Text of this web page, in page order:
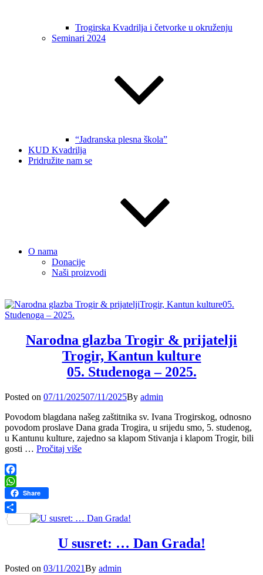
Trogirska Kvadrilja i četvorke u okruženju
Seminari 2024
“Jadranska plesna škola”
KUD Kvadrilja
Pridružite nam se
O nama
Donacije
Naši proizvodi
Narodna glazba Trogir & prijatelji
Trogir, Kantun kulture
05. Studenoga – 2025.
Posted on Posted
07/11/202507/11/2025By admin
Povodom blagdana našeg zaštitnika sv. Ivana Trogirskog, odnosno
povodom proslave Dana grada Trogira, u srijedu smo, 5. studenog,
u Kantunu kulture, zajedno sa klapom Stivanja i klapom Trogir, bili
gosti … Pročitaj višeNarodna
kulture
Studenoga
2025.
Facebook
WhatsApp
Share
Share
U susret: … Dan Grada!
Posted on Posted
03/11/2021By admin